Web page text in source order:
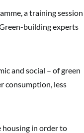
a training session
building experts
and social – of green
consumption, less
housing in order to